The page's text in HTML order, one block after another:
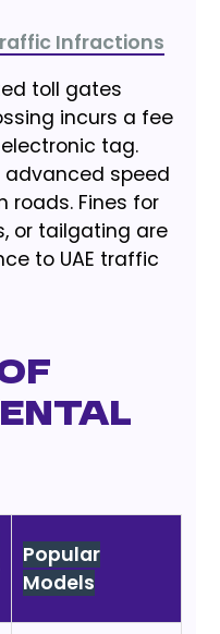
Infractions
toll gates
incurs a fee
tag.
advanced speed
roads. Fines for
or tailgating are
to UAE traffic
Popular
Models